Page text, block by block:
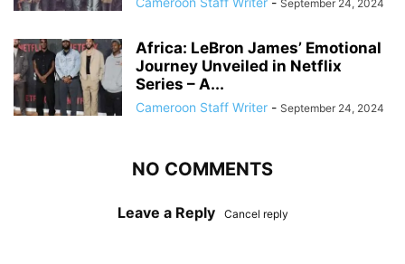
September 24, 2024
Africa: LeBron James’ Emotional
Journey Unveiled in Netflix
Series – A...
Cameroon Staff Writer - September 24, 2024
NO COMMENTS
Leave a Reply Cancel reply